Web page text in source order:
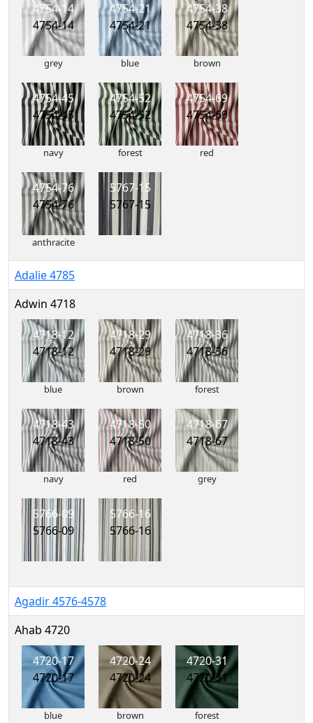
4754-14
4754-14
grey
4754-21
4754-21
blue
4754-38
4754-38
brown
4754-45
4754-45
navy
4754-52
4754-52
forest
4754-69
4754-69
red
4754-76
4754-76
anthracite
5767-15
5767-15
Adalie 4785
Adwin 4718
4718-12
4718-12
blue
4718-29
4718-29
brown
4718-36
4718-36
forest
4718-43
4718-43
navy
4718-50
4718-50
red
4718-67
4718-67
grey
5766-09
5766-09
5766-16
5766-16
Agadir 4576-4578
Ahab 4720
4720-17
4720-17
blue
4720-24
4720-24
brown
4720-31
4720-31
forest